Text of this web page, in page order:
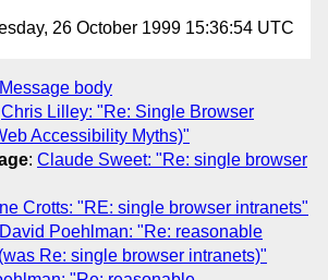
26 October 1999 15:36:54 UTC
Message body
Chris Lilley: "Re: Single Browser
Accessibility Myths)"
: Claude Sweet: "Re: single browser
Crotts: "RE: single browser intranets"
David Poehlman: "Re: reasonable
Re: single browser intranets)"